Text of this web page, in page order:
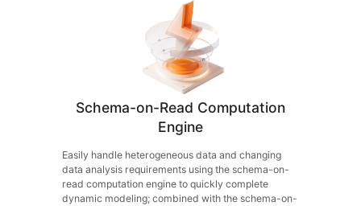
Schema-on-Read Computation
Engine
Easily handle heterogeneous data and changing
data analysis requirements using the schema-on-
read computation engine to quickly complete
dynamic modeling; combined with the schema-on-